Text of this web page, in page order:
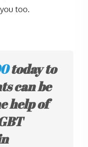
too.
today to
can be
help of